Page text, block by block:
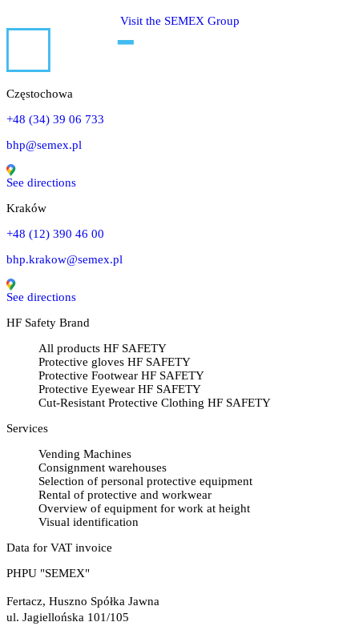
Visit the SEMEX Group
Częstochowa
+48 (34) 39 06 733
bhp@semex.pl
See directions
Kraków
+48 (12) 390 46 00
bhp.krakow@semex.pl
See directions
HF Safety Brand
All products HF SAFETY
Protective gloves HF SAFETY
Protective Footwear HF SAFETY
Protective Eyewear HF SAFETY
Cut-Resistant Protective Clothing HF SAFETY
Services
Vending Machines
Consignment warehouses
Selection of personal protective equipment
Rental of protective and workwear
Overview of equipment for work at height
Visual identification
Data for VAT invoice
PHPU "SEMEX"
Fertacz, Huszno Spółka Jawna
ul. Jagiellońska 101/105